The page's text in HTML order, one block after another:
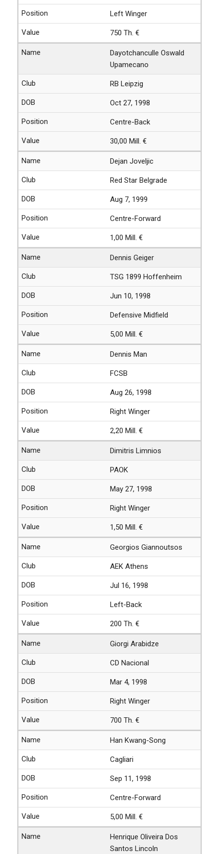
Left Winger
750 Th. €
Dayotchanculle Oswald
Upamecano
RB Leipzig
Oct 27, 1998
Centre-Back
30,00 Mill. €
Dejan Joveljic
Red Star Belgrade
Aug 7, 1999
Centre-Forward
1,00 Mill. €
Dennis Geiger
TSG 1899 Hoffenheim
Jun 10, 1998
Defensive Midfield
5,00 Mill. €
Dennis Man
FCSB
Aug 26, 1998
Right Winger
2,20 Mill. €
Dimitris Limnios
PAOK
May 27, 1998
Right Winger
1,50 Mill. €
Georgios Giannoutsos
AEK Athens
Jul 16, 1998
Left-Back
200 Th. €
Giorgi Arabidze
CD Nacional
Mar 4, 1998
Right Winger
700 Th. €
Han Kwang-Song
Cagliari
Sep 11, 1998
Centre-Forward
5,00 Mill. €
Henrique Oliveira Dos
Santos Lincoln